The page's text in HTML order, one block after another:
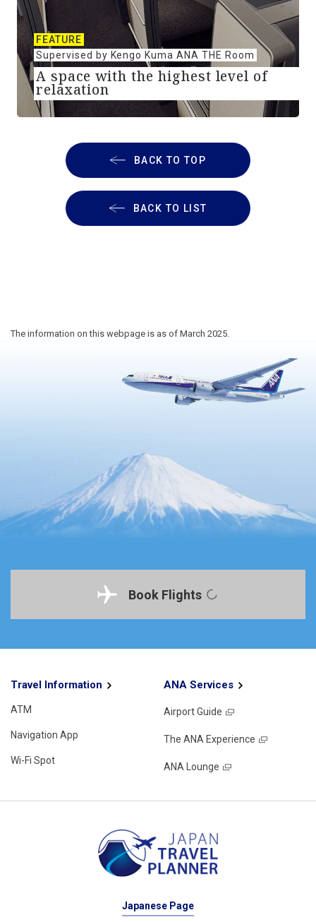
FEATURE
Supervised by Kengo Kuma ANA THE Room
A space with the highest level of
relaxation
BACK TO TOP
BACK TO LIST
The information on this webpage is as of March 2025.
Book Flights
Travel Information
ATM
Navigation App
Wi-Fi Spot
ANA Services
Airport Guide
The ANA Experience
ANA Lounge
Japanese Page